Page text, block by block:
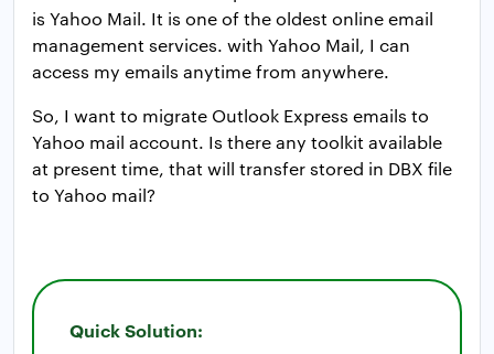
is Yahoo Mail. It is one of the oldest online email
management services. with Yahoo Mail, I can
access my emails anytime from anywhere.
So, I want to migrate Outlook Express emails to
Yahoo mail account. Is there any toolkit available
at present time, that will transfer stored in DBX file
to Yahoo mail?
Quick Solution: